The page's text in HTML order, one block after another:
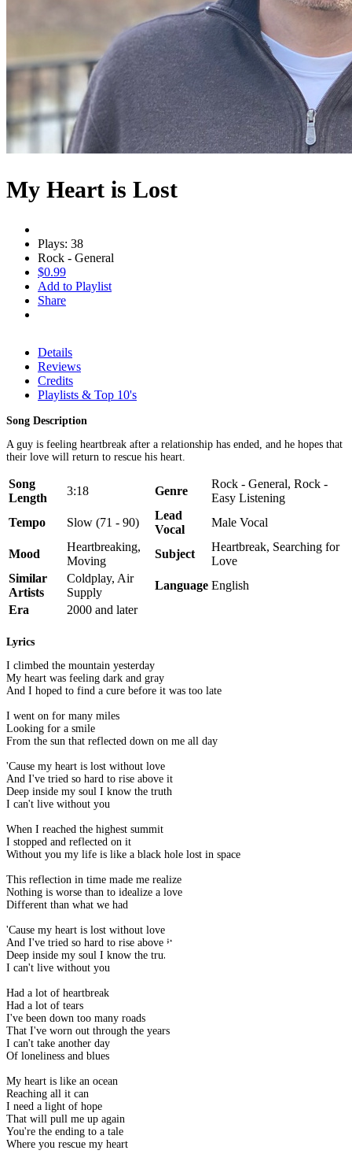
My Heart is Lost
Plays: 38
Rock - General
$0.99
Add to Playlist
Share
Details
Reviews
Credits
Playlists & Top 10's
Song Description
A guy is feeling heartbreak after a relationship has ended, and he hopes that
their love will return to rescue his heart.
Song
Length
3:18 Genre
Rock - General, Rock -
Easy Listening
Tempo
Slow (71 - 90)
Lead
Vocal
Male Vocal
Mood
Heartbreaking,
Moving
Subject
Heartbreak, Searching for
Love
Similar
Artists
Coldplay, Air
Supply
Language English
Era
2000 and later
Lyrics
I climbed the mountain yesterday
My heart was feeling dark and gray
And I hoped to find a cure before it was too late
I went on for many miles
Looking for a smile
From the sun that reflected down on me all day
'Cause my heart is lost without love
And I've tried so hard to rise above it
Deep inside my soul I know the truth
I can't live without you
When I reached the highest summit
I stopped and reflected on it
Without you my life is like a black hole lost in space
This reflection in time made me realize
Nothing is worse than to idealize a love
Different than what we had
'Cause my heart is lost without love
And I've tried so hard to rise above it
Deep inside my soul I know the truth
I can't live without you
Had a lot of heartbreak
Had a lot of tears
I've been down too many roads
That I've worn out through the years
I can't take another day
Of loneliness and blues
My heart is like an ocean
Reaching all it can
I need a light of hope
That will pull me up again
You're the ending to a tale
Where you rescue my heart